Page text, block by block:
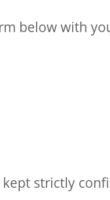
below with
strictly